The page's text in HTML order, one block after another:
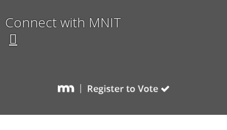
Connect with MNIT
Facebook